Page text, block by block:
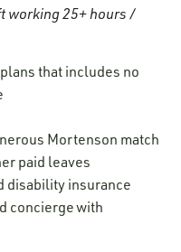
working 25+ hours /
that includes no
Mortenson match
paid leaves
disability insurance
concierge with